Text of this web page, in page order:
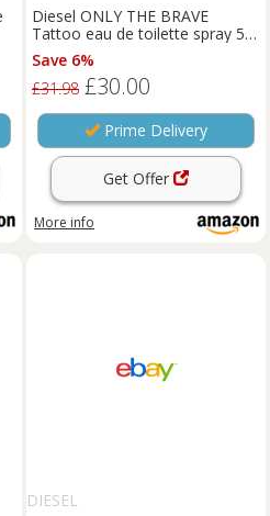
Diesel ONLY THE BRAVE
Tattoo eau de toilette spray 50
ml
Save 6%
£31.98 £30.00
Prime Delivery
Get Offer
More info
DIESEL